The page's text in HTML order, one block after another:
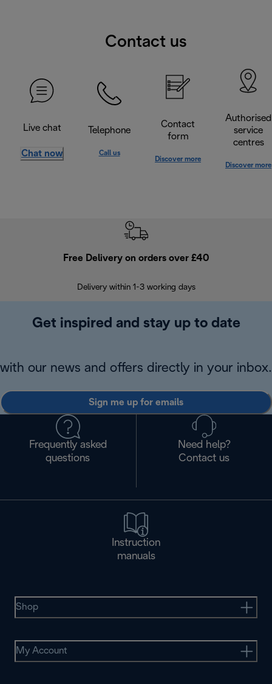
Contact us
Live chat
Chat now
Telephone
Call us
Contact
form
Discover more
Authorised
service
centres
Discover more
Free Delivery on orders over £40
Delivery within 1-3 working days
Get inspired and stay up to date
with our news and offers directly in your inbox.
Sign me up for emails
Frequently asked
questions
Need help?
Contact us
Instruction
manuals
Shop
My Account